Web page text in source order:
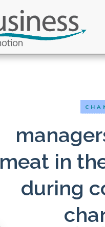
meat in
during